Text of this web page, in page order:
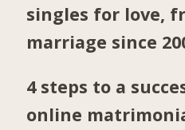
singles for love,
marriage since
4 steps to a
online